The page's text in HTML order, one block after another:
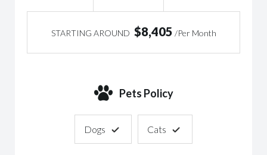
STARTING AROUND $8,405 /Per Month
Pets Policy
Dogs Cats